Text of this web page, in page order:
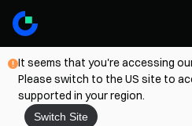
It seems that you're accessing
Please switch to the US site to
supported in your region.
Switch Site